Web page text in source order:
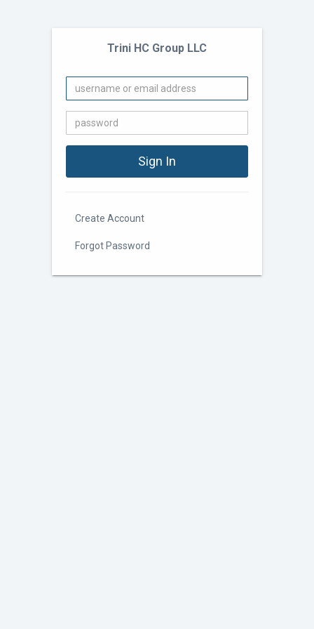
Trini HC Group LLC
Create Account
Forgot Password